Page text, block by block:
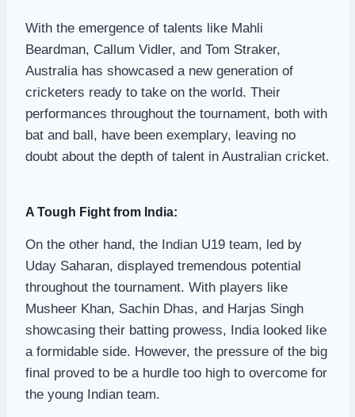
With the emergence of talents like Mahli
Beardman, Callum Vidler, and Tom Straker,
Australia has showcased a new generation of
cricketers ready to take on the world. Their
performances throughout the tournament, both with
bat and ball, have been exemplary, leaving no
doubt about the depth of talent in Australian cricket.
A Tough Fight from India:
On the other hand, the Indian U19 team, led by
Uday Saharan, displayed tremendous potential
throughout the tournament. With players like
Musheer Khan, Sachin Dhas, and Harjas Singh
showcasing their batting prowess, India looked like
a formidable side. However, the pressure of the big
final proved to be a hurdle too high to overcome for
the young Indian team.